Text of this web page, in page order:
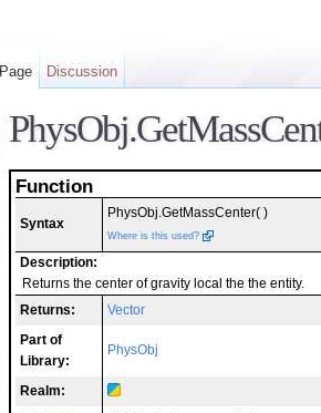
Function
Syntax
PhysObj.GetMassCenter( )
Where is this used?
Description:
Returns the center of gravity local the the entity.
Returns:
Vector
Part of
Library:
PhysObj
Realm:
Page Discussion